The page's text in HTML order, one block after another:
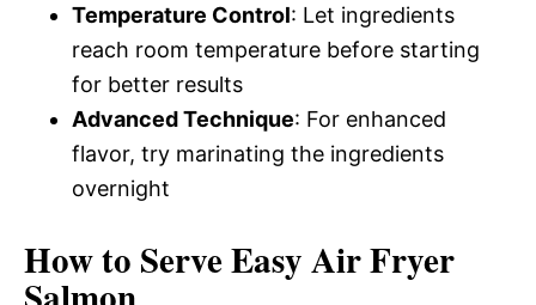
Temperature Control: Let ingredients
reach room temperature before starting
for better results
Advanced Technique: For enhanced
flavor, try marinating the ingredients
overnight
How to Serve Easy Air Fryer